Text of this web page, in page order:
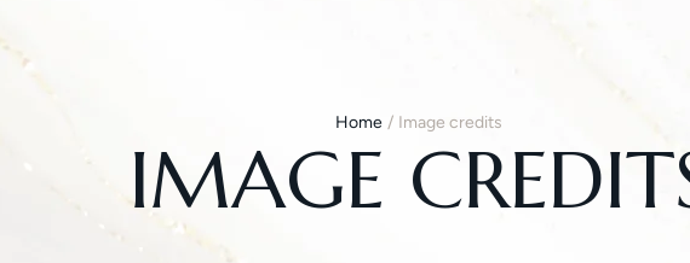
Home / Image credits
IMAGE